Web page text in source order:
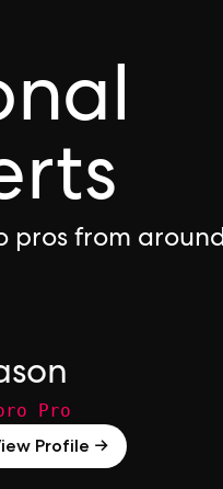
pros from
Pro
Profile →